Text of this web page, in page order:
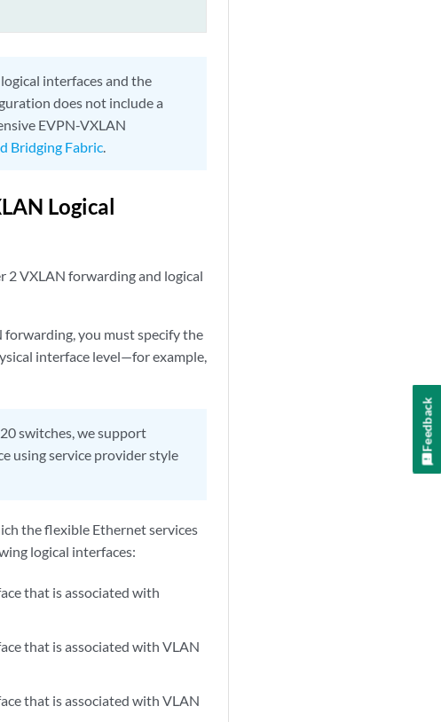
interfaces and the
does not include a
EVPN-VXLAN
Bridging Fabric.
Logical
2 VXLAN forwarding and logical
forwarding, you must specify the
interface level—for example,
switches, we support
using service provider style
the flexible Ethernet services
logical interfaces:
that is associated with
that is associated with VLAN
that is associated with VLAN
Feedback